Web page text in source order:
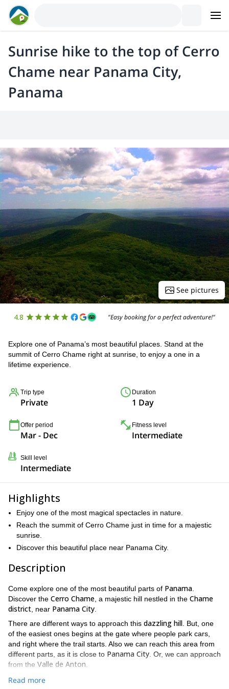
Sunrise hike to the top of Cerro
Chame near Panama City,
Panama
See pictures
4.8 "Easy booking for a perfect adventure!"
Explore one of Panama’s most beautiful places. Stand at the
summit of Cerro Chame right at sunrise, to enjoy a one in a
lifetime experience.
Trip type
Private
Duration
1 Day
Offer period
Mar - Dec
Fitness level
Intermediate
Skill level
Intermediate
Highlights
Enjoy one of the most magical spectacles in nature.
Reach the summit of Cerro Chame just in time for a majestic
sunrise.
Discover this beautiful place near Panama City.
Description
Come explore one of the most beautiful parts of Panama
Discover the Cerro Chame , a majestic hill nestled in the Chame
district , near Panama City
There are different ways to approach this dazzling hill . But, one
of the easiest ones begins at the gate where people park cars,
and right where the trail starts. Also we can reach this area from
different parts, as it is close to Panama City . Or, we can approach
from the Valle de Anton
Since we will be reaching the summit of
Read more